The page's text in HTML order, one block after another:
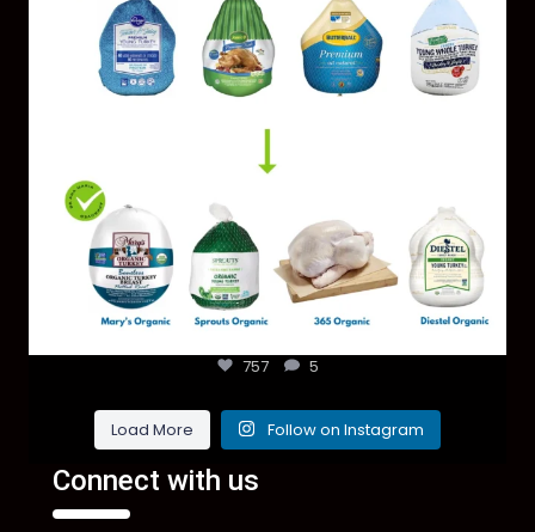
757 5
Load More Follow on Instagram
Connect with us